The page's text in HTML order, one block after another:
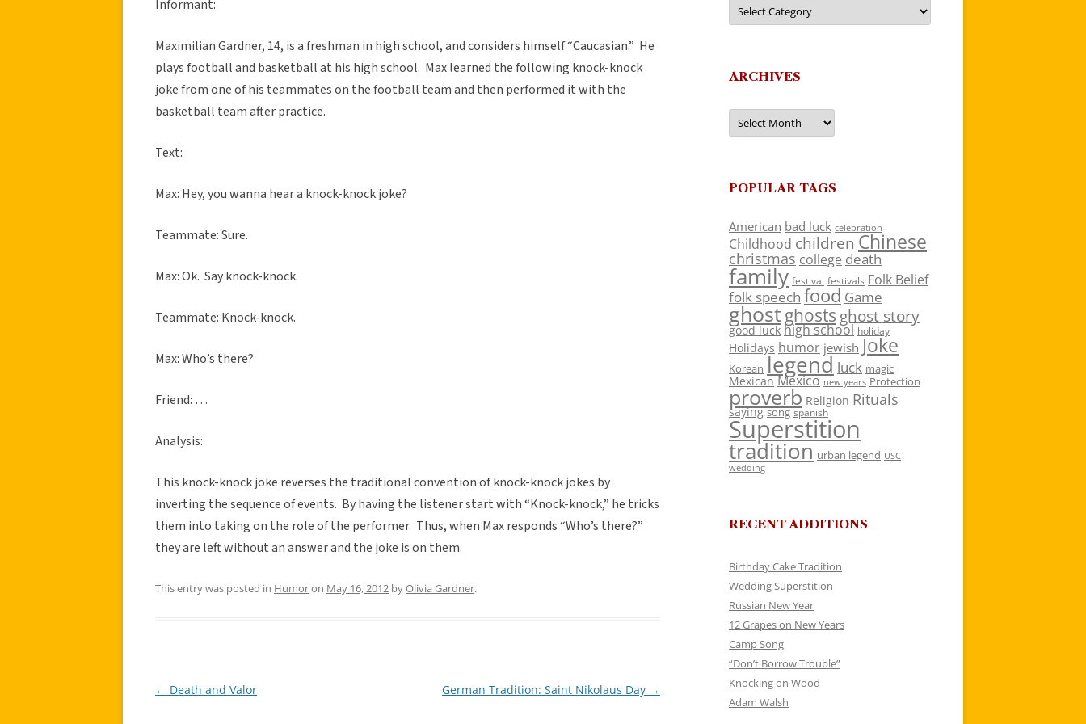
Informant:
Maximilian Gardner, 14, is a freshman in high school, and considers himself “Caucasian.” He
plays football and basketball at his high school. Max learned the following knock-knock
joke from one of his teammates on the football team and then performed it with the
basketball team after practice.
Text:
Max: Hey, you wanna hear a knock-knock joke?
Teammate: Sure.
Max: Ok. Say knock-knock.
Teammate: Knock-knock.
Max: Who’s there?
Friend: …
Analysis:
This knock-knock joke reverses the traditional convention of knock-knock jokes by
inverting the sequence of events. By having the listener start with “Knock-knock,” he tricks
them into taking on the role of the performer. Thus, when Max responds “Who’s there?”
they are left without an answer and the joke is on them.
This entry was posted in Humoron May 16, 2012 byOlivia Gardner.
Post
← Death and Valor German Tradition: Saint Nikolaus Day →
ARCHIVES
Archives
POPULAR TAGS
American bad luck celebration
Childhood children Chinese
christmas college death
family festival festivals Folk Belief
folk speech food Game
ghostghosts ghost story
good luck high school holiday
Holidays humor jewish Joke
Korean legend luck magic
Mexican Mexico new years Protection
proverb Religion Rituals
saying song spanish
Superstition
tradition urban legend USC
wedding
RECENT ADDITIONS
Birthday Cake Tradition
Wedding Superstition
Russian New Year
12 Grapes on New Years
Camp Song
“Don’t Borrow Trouble”
Knocking on Wood
Adam Walsh